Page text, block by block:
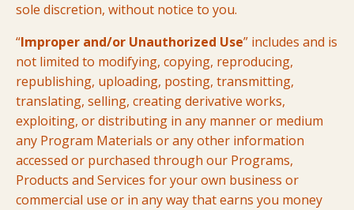
sole discretion, without notice to you.
“Improper and/or Unauthorized Use” includes and is
not limited to modifying, copying, reproducing,
republishing, uploading, posting, transmitting,
translating, selling, creating derivative works,
exploiting, or distributing in any manner or medium
any Program Materials or any other information
accessed or purchased through our Programs,
Products and Services for your own business or
commercial use or in any way that earns you money